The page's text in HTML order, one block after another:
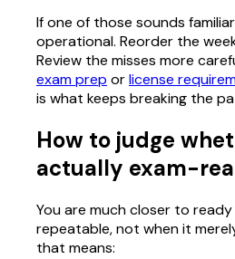
If one of those sounds
operational. Reorder the
Review the misses more
exam prep orlicense
is what keeps breaking the
How to judge
actually exam-
You are much closer to
repeatable, not when it
that means: